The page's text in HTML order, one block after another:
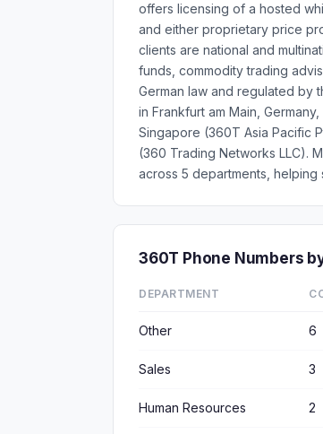
offers licensing of a hosted
and either proprietary price
clients are national and
funds, commodity trading
German law and regulated by
in Frankfurt am Main,
Singapore (360T Asia Pacific
(360 Trading Networks LLC).
across 5 departments,
360T Phone Numbers
DEPARTMENT
Other 6
Sales 3
Human Resources 2